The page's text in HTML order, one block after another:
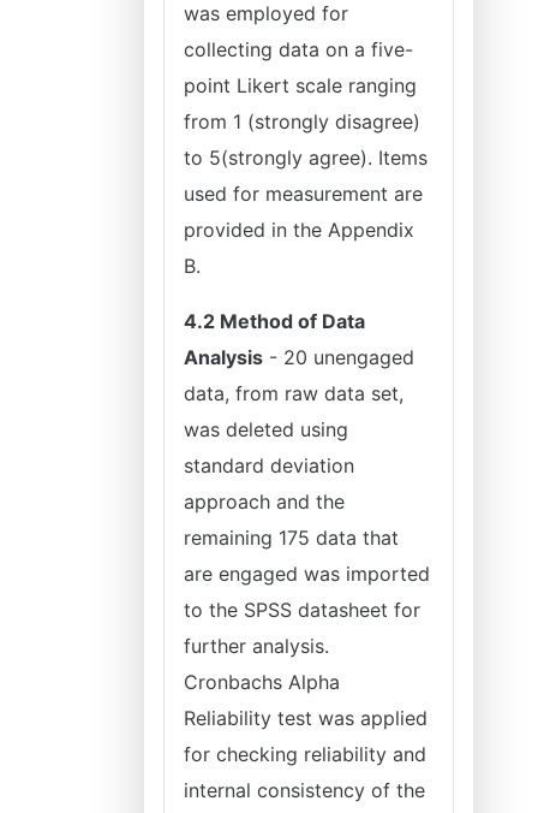
was employed for
collecting data on a five-
point Likert scale ranging
from 1 (strongly disagree)
to 5(strongly agree). Items
used for measurement are
provided in the Appendix
B.
4.2 Method of Data
Analysis - 20 unengaged
data, from raw data set,
was deleted using
standard deviation
approach and the
remaining 175 data that
are engaged was imported
to the SPSS datasheet for
further analysis.
Cronbachs Alpha
Reliability test was applied
for checking reliability and
internal consistency of the